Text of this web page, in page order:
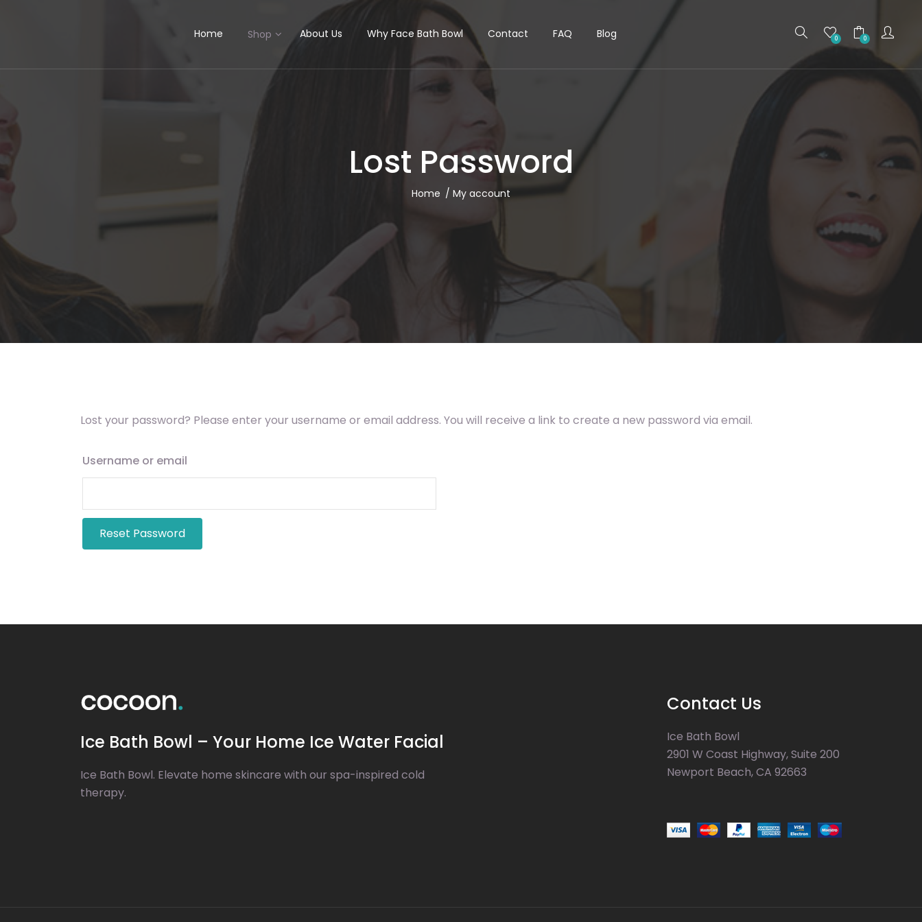
Home Shop About Us Why Face Bath Bowl Contact FAQ Blog 0 0
Lost Password
Home My account
Lost your password? Please enter your username or email address. You will receive a link to create a new password via email.
Username or email
Reset Password
Ice Bath Bowl – Your Home Ice Water Facial
Ice Bath Bowl. Elevate home skincare with our spa-inspired cold
therapy.
Contact Us
Ice Bath Bowl
2901 W Coast Highway, Suite 200
Newport Beach, CA 92663